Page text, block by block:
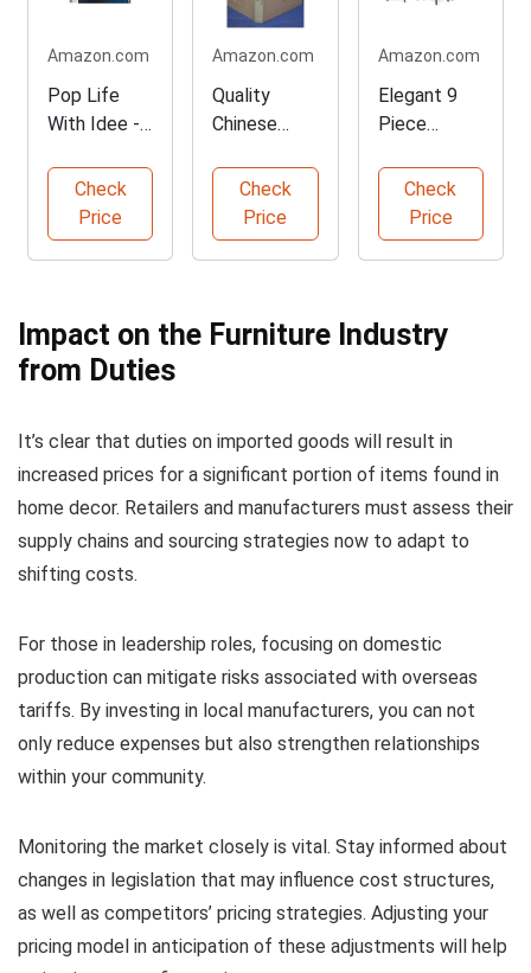
Amazon.com
Pop Life
With Idee -
Furniture
Check
Price
Amazon.com
Quality
Chinese
Furniture
Book
Check
Price
Amazon.com
Elegant 9
Piece
Dining Set
Check
Price
Impact on the Furniture Industry
from Duties
It’s clear that duties on imported goods will result in
increased prices for a significant portion of items found in
home decor. Retailers and manufacturers must assess their
supply chains and sourcing strategies now to adapt to
shifting costs.
For those in leadership roles, focusing on domestic
production can mitigate risks associated with overseas
tariffs. By investing in local manufacturers, you can not
only reduce expenses but also strengthen relationships
within your community.
Monitoring the market closely is vital. Stay informed about
changes in legislation that may influence cost structures,
as well as competitors’ pricing strategies. Adjusting your
pricing model in anticipation of these adjustments will help